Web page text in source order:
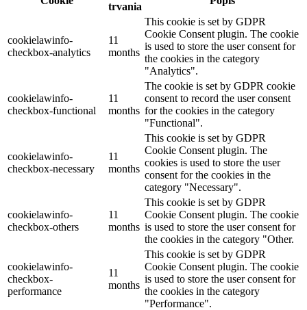
trvania
cookielawinfo-
checkbox-analytics
11
months
This cookie is set by GDPR
Cookie Consent plugin. The cookie
is used to store the user consent for
the cookies in the category
"Analytics".
cookielawinfo-
checkbox-functional
11
months
The cookie is set by GDPR cookie
consent to record the user consent
for the cookies in the category
"Functional".
cookielawinfo-
checkbox-necessary
11
months
This cookie is set by GDPR
Cookie Consent plugin. The
cookies is used to store the user
consent for the cookies in the
category "Necessary".
cookielawinfo-
checkbox-others
11
months
This cookie is set by GDPR
Cookie Consent plugin. The cookie
is used to store the user consent for
the cookies in the category "Other.
cookielawinfo-
checkbox-
performance
11
months
This cookie is set by GDPR
Cookie Consent plugin. The cookie
is used to store the user consent for
the cookies in the category
"Performance".